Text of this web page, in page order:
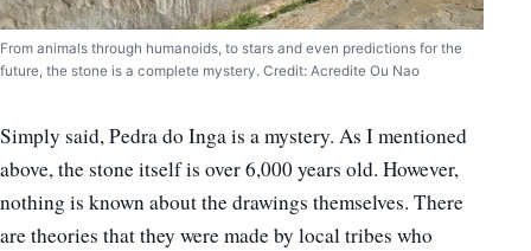
From animals through humanoids, to stars and even predictions for the
future, the stone is a complete mystery. Credit: Acredite Ou Nao
Simply said, Pedra do Inga is a mystery. As I mentioned
above, the stone itself is over 6,000 years old. However,
nothing is known about the drawings themselves. There
are theories that they were made by local tribes who